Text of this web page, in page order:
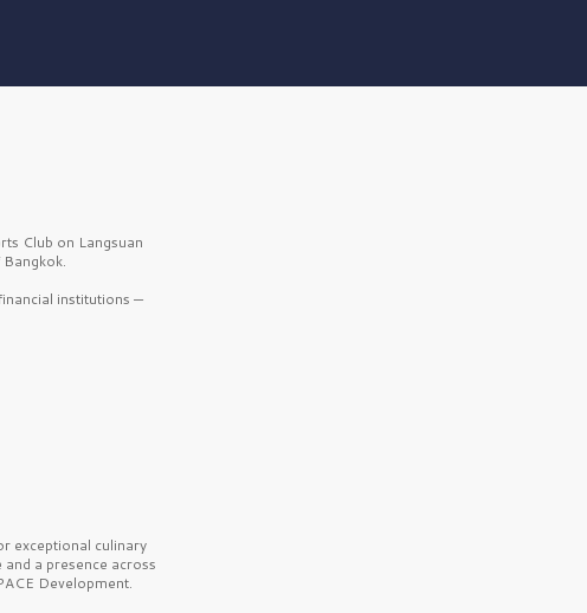
Club on Langsuan
institutions —
exceptional culinary
a presence across
Development.